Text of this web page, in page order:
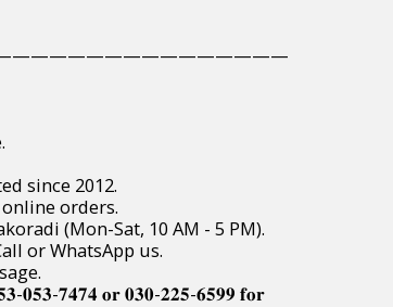
since 2012.
orders.
(Mon-Sat, 10 AM - 5 PM).
or WhatsApp us.
𝟎𝟓𝟑-𝟕𝟒𝟕𝟒 𝐨𝐫 𝟎𝟑𝟎-𝟐𝟐𝟓-𝟔𝟓𝟗𝟗 𝐟𝐨𝐫